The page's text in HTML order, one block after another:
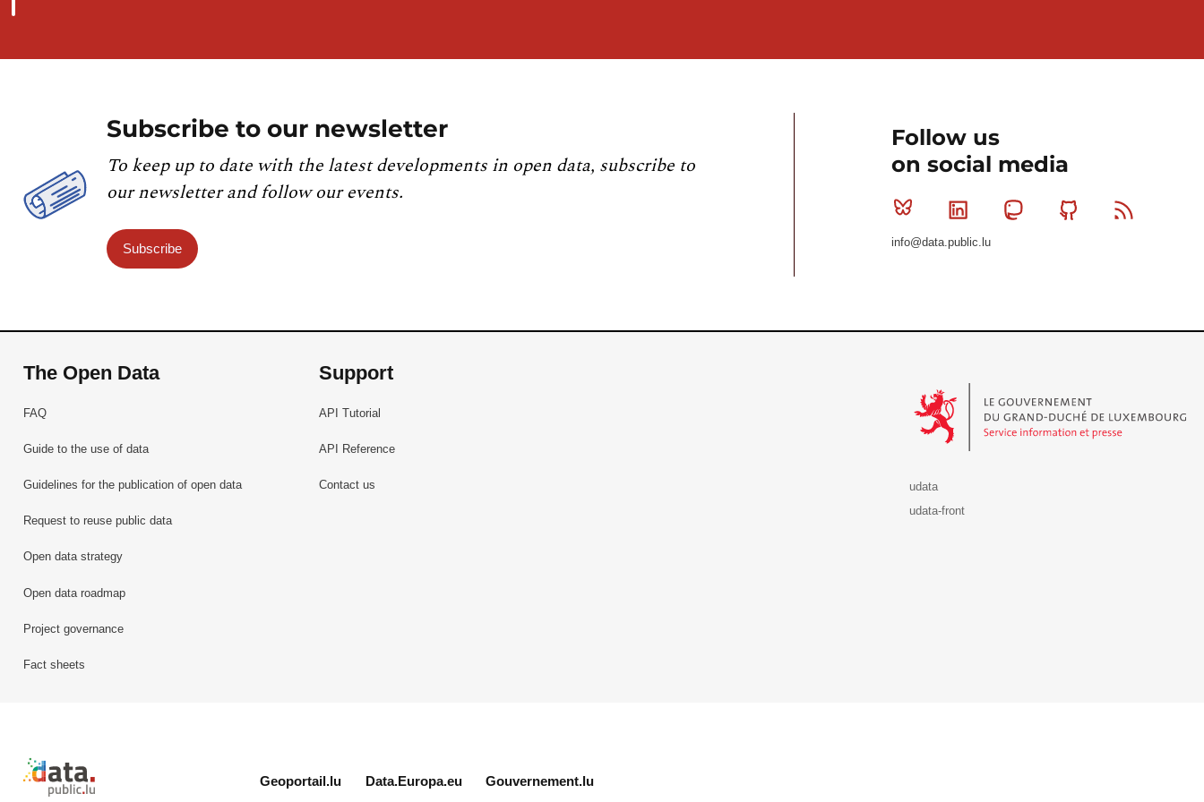
Subscribe to our newsletter
To keep up to date with the latest developments in open data, subscribe to
our newsletter and follow our events.
Subscribe
Follow us
on social media
Bluesky Linkedin MastodonGithub
info@data.public.lu
The Open Data
FAQ
Guide to the use of data
Guidelines for the publication of open data
Request to reuse public data
Open data strategy
Open data roadmap
Project governance
Fact sheets
Support
API Tutorial
API Reference
Contact us
udata
udata-front
Retour à l'accueil de data.public.lu
Geoportail.lu Data.Europa.eu Gouvernement.lu